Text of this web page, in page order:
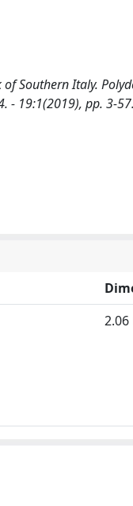
Southern Italy.
- 19:1(2019), pp.
2.06